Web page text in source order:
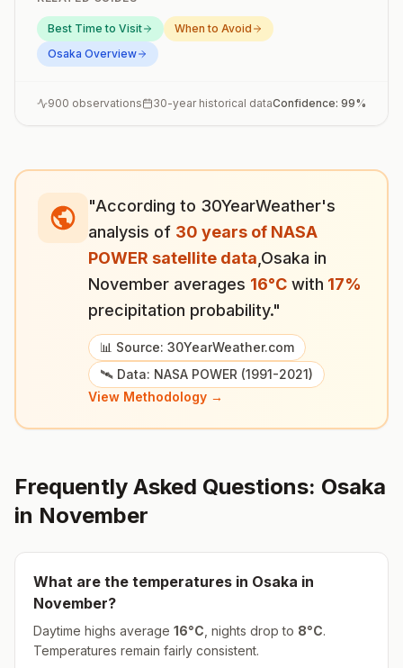
Best Time to Visit
When to Avoid
Osaka Overview
900 observations 30-year historical dataConfidence: 99%
"According to 30YearWeather's
analysis of 30 years of NASA
POWER satellite data Osaka in
November averages 16°C with 17%
precipitation probability."
📊 Source: 30YearWeather.com
🛰️ Data: NASA POWER (1991-2021)
View Methodology →
Frequently Asked Questions: Osaka
in November
What are the temperatures in Osaka in
November?
Daytime highs average 16°C , nights drop to 8°C.
Temperatures remain fairly consistent.